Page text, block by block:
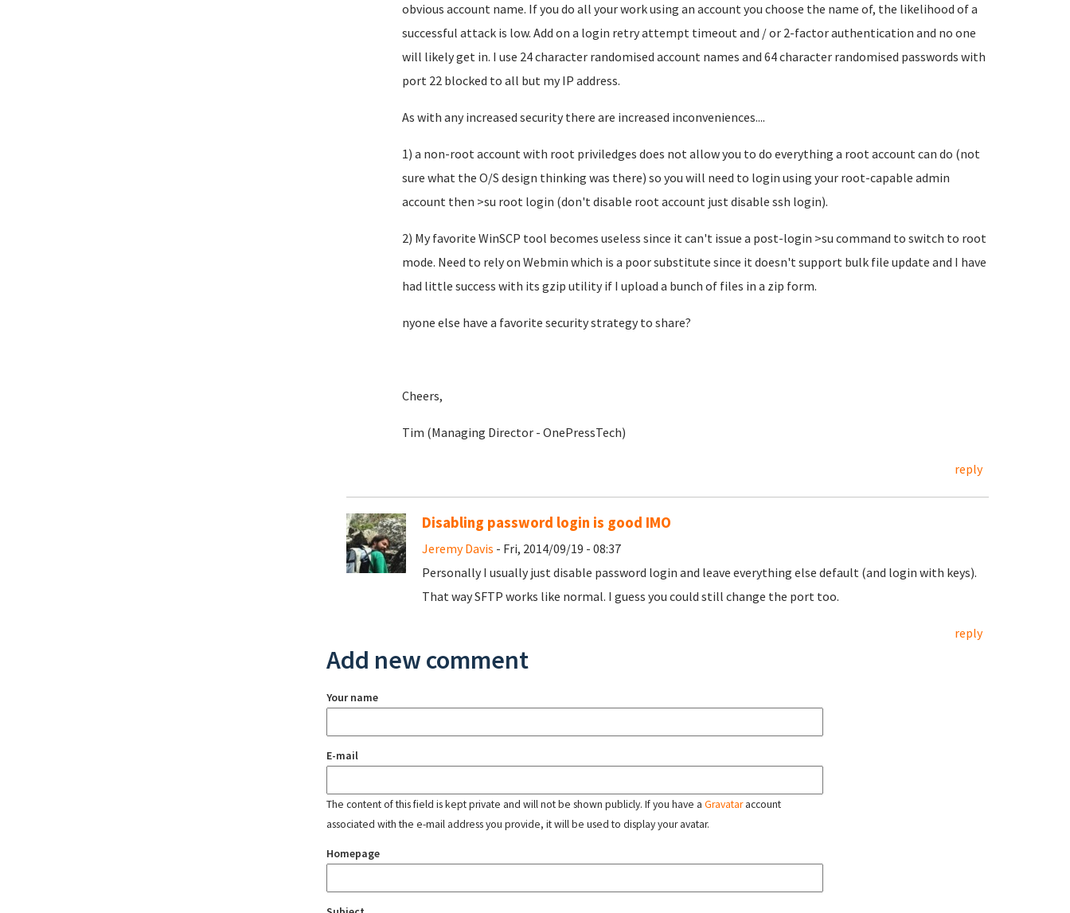
obvious account name. If you do all your work using an account you choose the name of, the likelihood of a
successful attack is low. Add on a login retry attempt timeout and / or 2-factor authentication and no one
will likely get in. I use 24 character randomised account names and 64 character randomised passwords with
port 22 blocked to all but my IP address.
As with any increased security there are increased inconveniences....
1) a non-root account with root priviledges does not allow you to do everything a root account can do (not
sure what the O/S design thinking was there) so you will need to login using your root-capable admin
account then >su root login (don't disable root account just disable ssh login).
2) My favorite WinSCP tool becomes useless since it can't issue a post-login >su command to switch to root
mode. Need to rely on Webmin which is a poor substitute since it doesn't support bulk file update and I have
had little success with its gzip utility if I upload a bunch of files in a zip form.
nyone else have a favorite security strategy to share?
Cheers,
Tim (Managing Director - OnePressTech)
reply
Disabling password login is good IMO
Jeremy Davis - Fri, 2014/09/19 - 08:37
Personally I usually just disable password login and leave everything else default (and login with keys).
That way SFTP works like normal. I guess you could still change the port too.
reply
Add new comment
Your name
E-mail
The content of this field is kept private and will not be shown publicly. If you have a Gravataraccount
associated with the e-mail address you provide, it will be used to display your avatar.
Homepage